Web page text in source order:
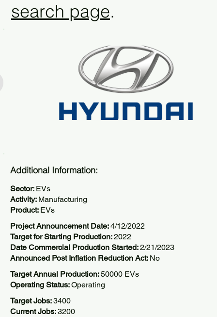
search page.
Additional Information:
Sector: EVs
Activity: Manufacturing
Product: EVs
Project Announcement Date:4/12/2022
Target for Starting Production:2022
Date Commercial Production Started:2/21/2023
Announced Post Inflation Reduction Act: No
Target Annual Production:50000 EVs
Operating Status:Operating
Target Jobs:3400
Current Jobs:3200